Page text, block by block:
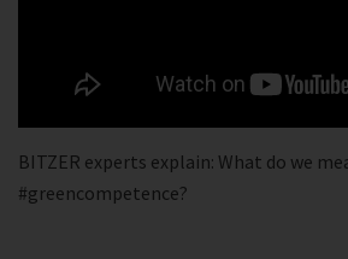
BITZER experts explain: What do we
#greencompetence?